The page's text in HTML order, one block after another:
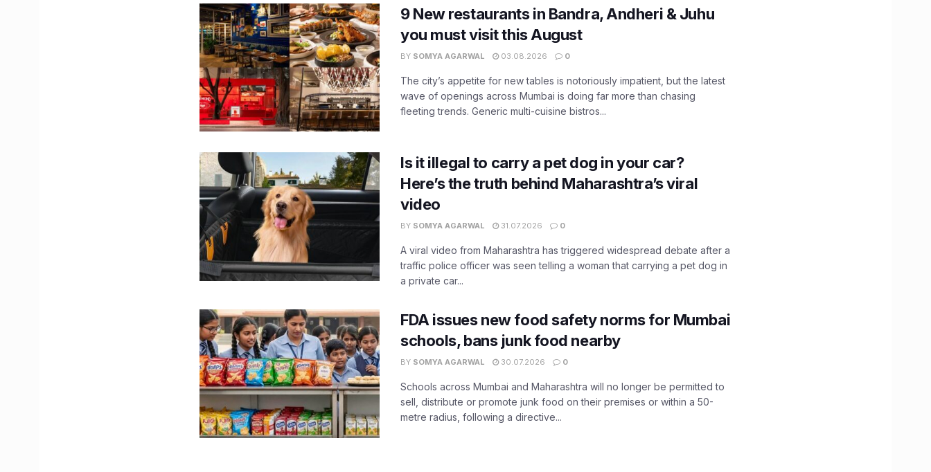
9 New restaurants in Bandra, Andheri & Juhu
you must visit this August
BY SOMYA AGARWAL 03.08.2026 0
The city’s appetite for new tables is notoriously impatient, but the latest
wave of openings across Mumbai is doing far more than chasing
fleeting trends. Generic multi-cuisine bistros...
Is it illegal to carry a pet dog in your car?
Here’s the truth behind Maharashtra’s viral
video
BY SOMYA AGARWAL 31.07.2026 0
A viral video from Maharashtra has triggered widespread debate after a
traffic police officer was seen telling a woman that carrying a pet dog in
a private car...
FDA issues new food safety norms for Mumbai
schools, bans junk food nearby
BY SOMYA AGARWAL 30.07.2026 0
Schools across Mumbai and Maharashtra will no longer be permitted to
sell, distribute or promote junk food on their premises or within a 50-
metre radius, following a directive...